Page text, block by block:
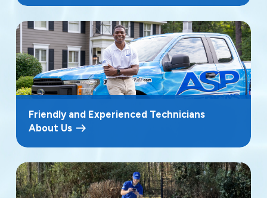
Friendly and Experienced Technicians
About Us